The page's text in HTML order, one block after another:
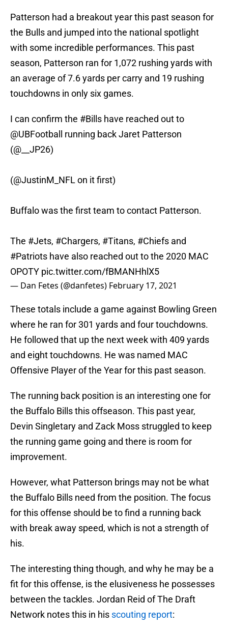
Patterson had a breakout year this past season for
the Bulls and jumped into the national spotlight
with some incredible performances. This past
season, Patterson ran for 1,072 rushing yards with
an average of 7.6 yards per carry and 19 rushing
touchdowns in only six games.
I can confirm the #Bills have reached out to
@UBFootball
running back Jaret Patterson
(@__JP26)
(@JustinM_NFLon it first)
Buffalo was the first team to contact Patterson.
The #Jets, #Chargers, #Titans, #Chiefs and
#Patriots have also reached out to the 2020 MAC
OPOTY pic.twitter.com/fBMANHhlX5
— Dan Fetes (@danfetes) February 17, 2021
These totals include a game against Bowling Green
where he ran for 301 yards and four touchdowns.
He followed that up the next week with 409 yards
and eight touchdowns. He was named MAC
Offensive Player of the Year for this past season.
The running back position is an interesting one for
the Buffalo Bills this offseason. This past year,
Devin Singletary and Zack Moss struggled to keep
the running game going and there is room for
improvement.
However, what Patterson brings may not be what
the Buffalo Bills need from the position. The focus
for this offense should be to find a running back
with break away speed, which is not a strength of
his.
The interesting thing though, and why he may be a
fit for this offense, is the elusiveness he possesses
between the tackles. Jordan Reid of The Draft
Network notes this in his scouting report: